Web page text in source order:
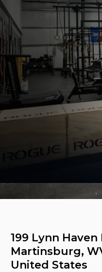
Find us
199 Lynn Haven
Martinsburg,
United States